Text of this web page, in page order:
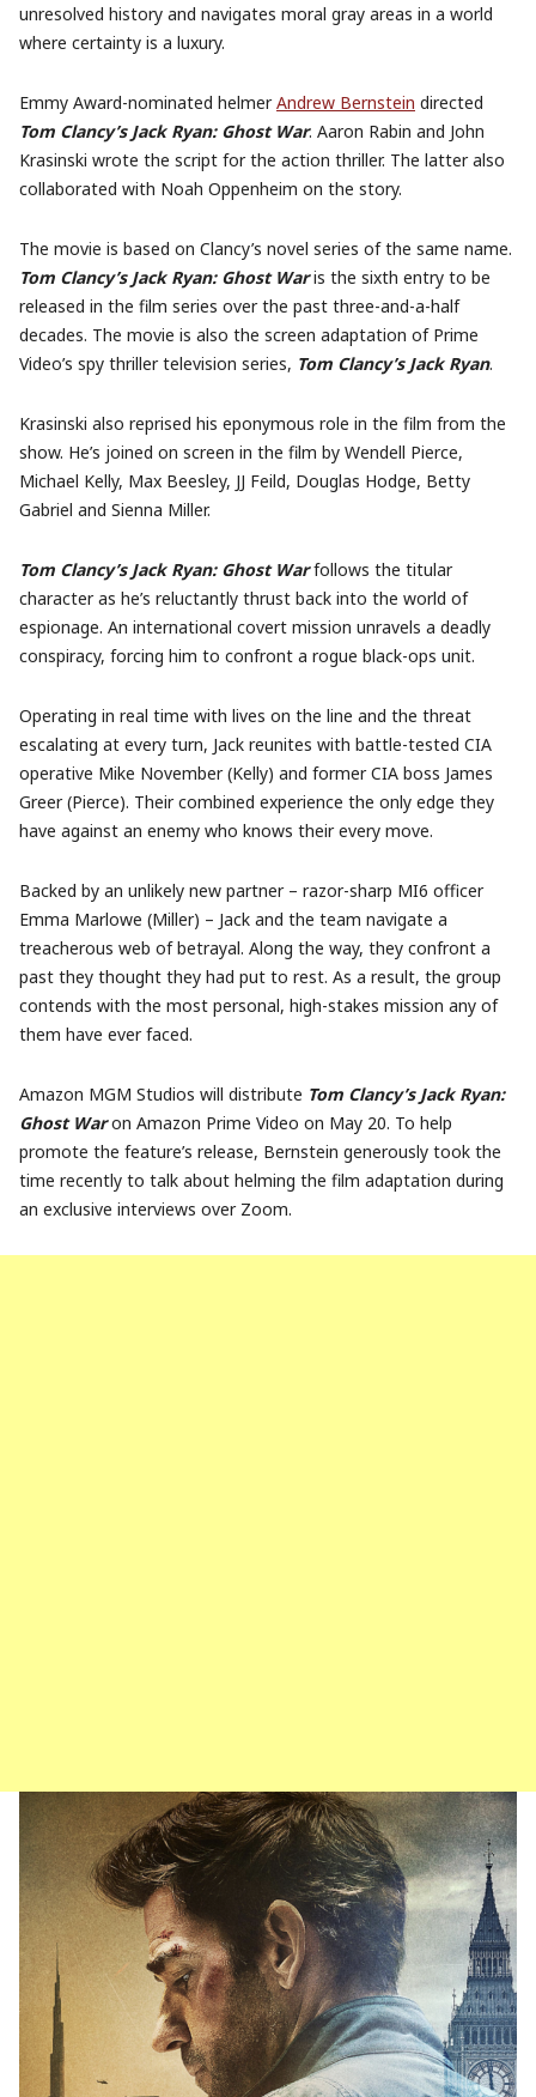
unresolved history and navigates moral gray areas in a world
where certainty is a luxury.
Emmy Award-nominated helmerAndrew Bernstein directed
Tom Clancy’s Jack Ryan: Ghost War. Aaron Rabin and John
Krasinski wrote the script for the action thriller. The latter also
collaborated with Noah Oppenheim on the story.
The movie is based on Clancy’s novel series of the same name.
Tom Clancy’s Jack Ryan: Ghost Waris the sixth entry to be
released in the film series over the past three-and-a-half
decades. The movie is also the screen adaptation of Prime
Video’s spy thriller television series, Tom Clancy’s Jack Ryan.
Krasinski also reprised his eponymous role in the film from the
show. He’s joined on screen in the film by Wendell Pierce,
Michael Kelly, Max Beesley, JJ Feild, Douglas Hodge, Betty
Gabriel and Sienna Miller.
Tom Clancy’s Jack Ryan: Ghost Warfollows the titular
character as he’s reluctantly thrust back into the world of
espionage. An international covert mission unravels a deadly
conspiracy, forcing him to confront a rogue black-ops unit.
Operating in real time with lives on the line and the threat
escalating at every turn, Jack reunites with battle-tested CIA
operative Mike November (Kelly) and former CIA boss James
Greer (Pierce). Their combined experience the only edge they
have against an enemy who knows their every move.
Backed by an unlikely new partner – razor-sharp MI6 officer
Emma Marlowe (Miller) – Jack and the team navigate a
treacherous web of betrayal. Along the way, they confront a
past they thought they had put to rest. As a result, the group
contends with the most personal, high-stakes mission any of
them have ever faced.
Amazon MGM Studios will distribute Tom Clancy’s Jack Ryan:
Ghost Waron Amazon Prime Video on May 20. To help
promote the feature’s release, Bernstein generously took the
time recently to talk about helming the film adaptation during
an exclusive interviews over Zoom.